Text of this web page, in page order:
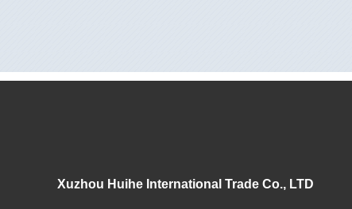
Xuzhou Huihe International Trade Co., LTD